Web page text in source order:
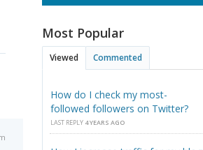
Most Popular
Viewed Commented
How do I check my most-
followed followers on Twitter?
LAST REPLY 4 YEARS AGO